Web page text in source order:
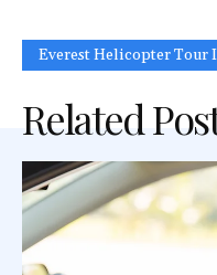
Everest Helicopter Tour
Related